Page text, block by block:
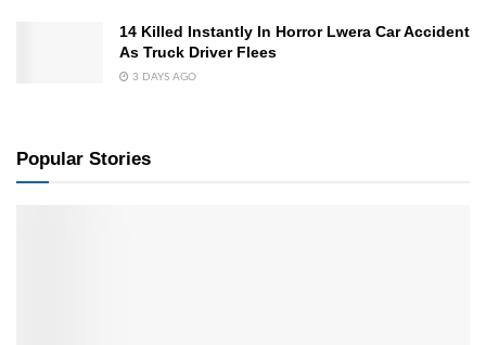
14 Killed Instantly In Horror Lwera Car Accident
As Truck Driver Flees
3 DAYS AGO
Popular Stories